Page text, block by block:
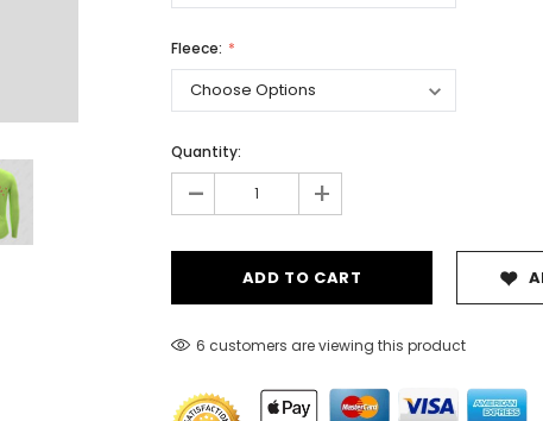
Fleece:
Quantity:
- +
6 customers are viewing this product